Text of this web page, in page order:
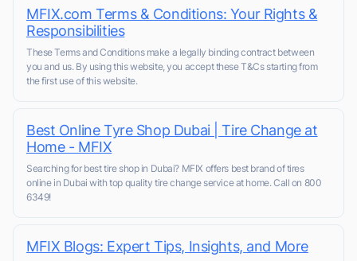
MFIX.com Terms & Conditions: Your Rights &
Responsibilities
These Terms and Conditions make a legally binding contract between
you and us. By using this website, you accept these T&Cs starting from
the first use of this website.
Best Online Tyre Shop Dubai | Tire Change at
Home - MFIX
Searching for best tire shop in Dubai? MFIX offers best brand of tires
online in Dubai with top quality tire change service at home. Call on 800
6349!
MFIX Blogs: Expert Tips, Insights, and More